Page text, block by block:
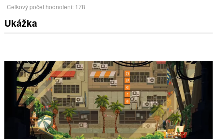
Celkový počet hodnotení: 178
Ukážka